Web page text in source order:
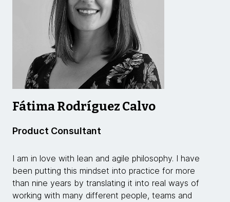
Fátima Rodríguez Calvo
Product Consultant
I am in love with lean and agile philosophy. I have
been putting this mindset into practice for more
than nine years by translating it into real ways of
working with many different people, teams and